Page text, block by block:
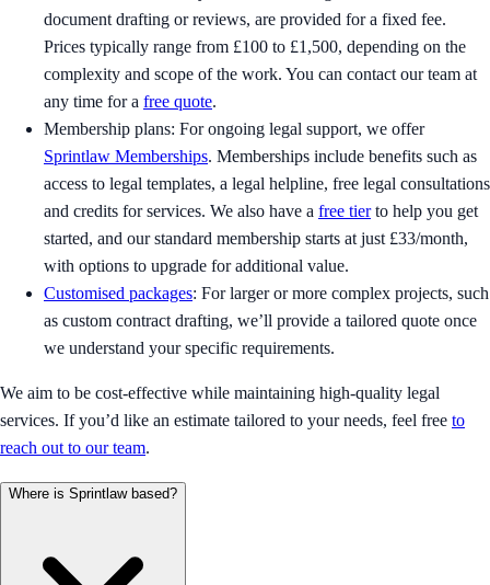
document drafting or reviews, are provided for a fixed fee.
Prices typically range from £100 to £1,500, depending on the
complexity and scope of the work. You can contact our team at
any time for a free quote.
Membership plans: For ongoing legal support, we offer
Sprintlaw Memberships. Memberships include benefits such as
access to legal templates, a legal helpline, free legal consultations
and credits for services. We also have a free tierto help you get
started, and our standard membership starts at just £33/month,
with options to upgrade for additional value.
Customised packages: For larger or more complex projects, such
as custom contract drafting, we’ll provide a tailored quote once
we understand your specific requirements.
We aim to be cost-effective while maintaining high-quality legal
services. If you’d like an estimate tailored to your needs, feel free to
reach out to our team.
Where is Sprintlaw based?